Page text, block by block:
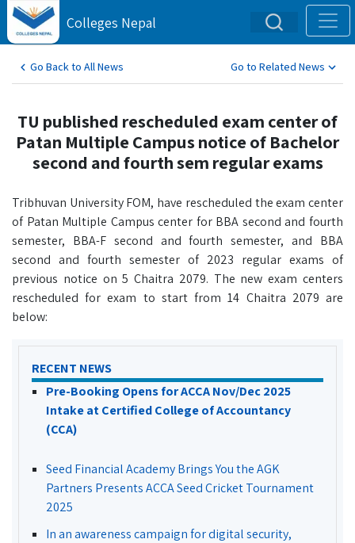
Colleges Nepal
Go Back to All News Go to Related News
TU published rescheduled exam center of
Patan Multiple Campus notice of Bachelor
second and fourth sem regular exams
Tribhuvan University FOM, have rescheduled the exam center
of Patan Multiple Campus center for BBA second and fourth
semester, BBA-F second and fourth semester, and BBA
second and fourth semester of 2023 regular exams of
previous notice on 5 Chaitra 2079. The new exam centers
rescheduled for exam to start from 14 Chaitra 2079 are
below:
RECENT NEWS
Pre-Booking Opens for ACCA Nov/Dec 2025
Intake at Certified College of Accountancy
(CCA)
Seed Financial Academy Brings You the AGK
Partners Presents ACCA Seed Cricket Tournament
2025
In an awareness campaign for digital security,